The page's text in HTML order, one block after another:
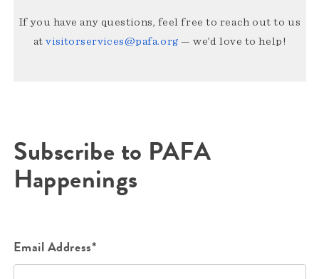
If you have any questions, feel free to reach out to us
atvisitorservices@pafa.org — we’d love to help!
Subscribe to PAFA
Happenings
Email Address*